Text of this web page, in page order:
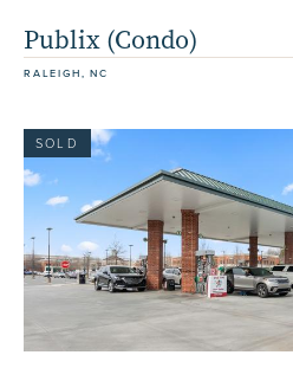
Publix (Condo)
RALEIGH, NC
SOLD